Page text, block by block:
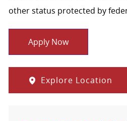
other status protected by
Apply Now
Explore Location